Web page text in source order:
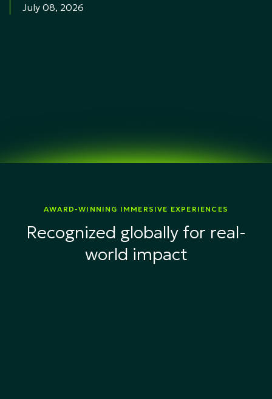
July 08, 2026
AWARD-WINNING IMMERSIVE EXPERIENCES
Recognized globally for real-
world impact